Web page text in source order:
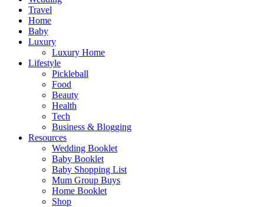
Travel
Home
Baby
Luxury
Luxury Home
Lifestyle
Pickleball
Food
Beauty
Health
Tech
Business & Blogging
Resources
Wedding Booklet
Baby Booklet
Baby Shopping List
Mum Group Buys
Home Booklet
Shop